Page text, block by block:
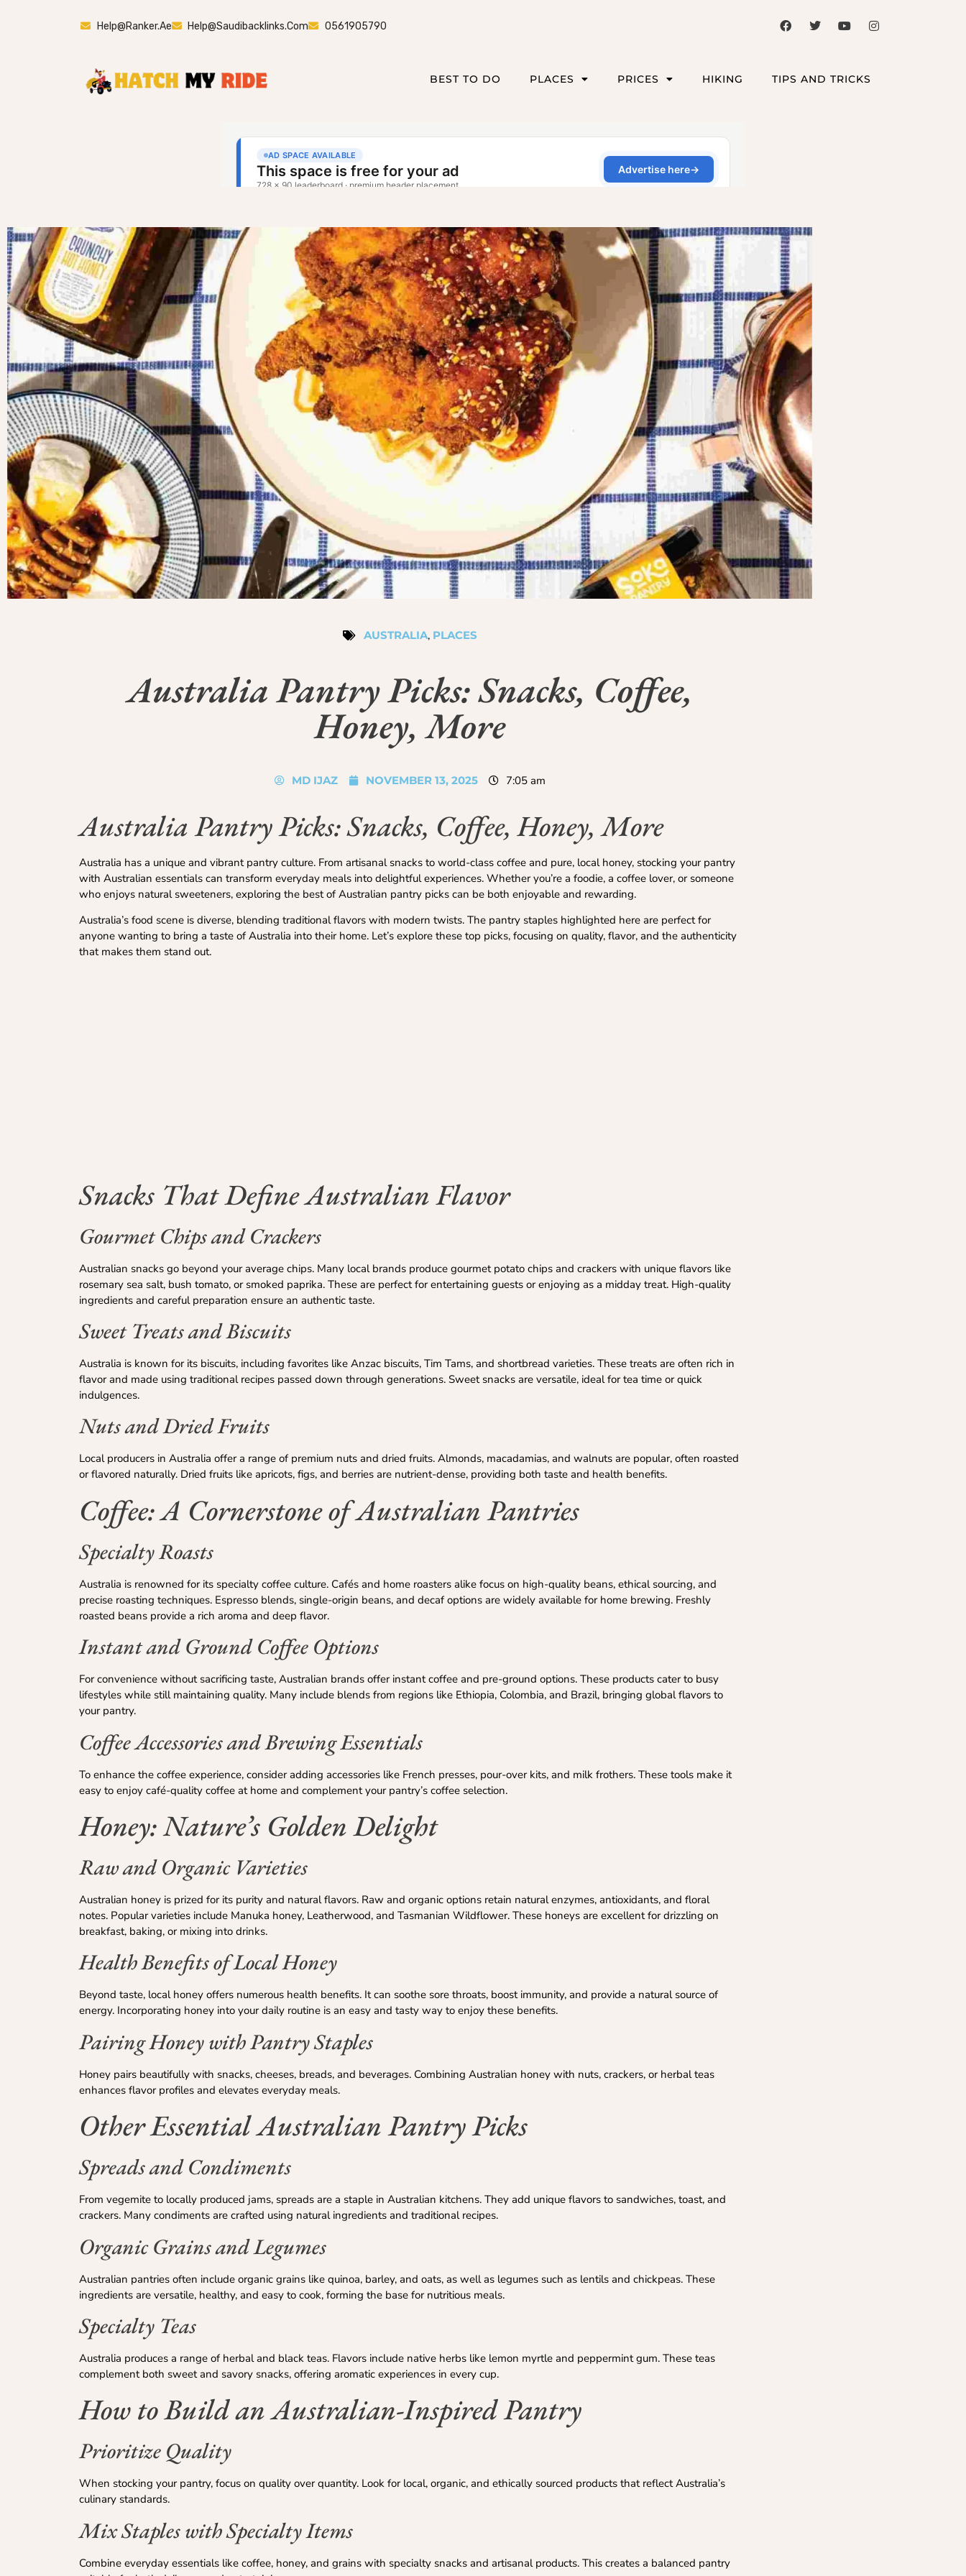
Help@ranker.ae Help@saudibacklinks.com 0561905790
BEST TO DO PLACES PRICES HIKING TIPS AND TRICKS
AUSTRALIA, PLACES
Australia Pantry Picks: Snacks, Coffee,
Honey, More
MD IJAZ NOVEMBER 13, 2025 7:05 am
Australia Pantry Picks: Snacks, Coffee, Honey, More
Australia has a unique and vibrant pantry culture. From artisanal snacks to world-class coffee and pure, local honey, stocking your pantry
with Australian essentials can transform everyday meals into delightful experiences. Whether you’re a foodie, a coffee lover, or someone
who enjoys natural sweeteners, exploring the best of Australian pantry picks can be both enjoyable and rewarding.
Australia’s food scene is diverse, blending traditional flavors with modern twists. The pantry staples highlighted here are perfect for
anyone wanting to bring a taste of Australia into their home. Let’s explore these top picks, focusing on quality, flavor, and the authenticity
that makes them stand out.
Snacks That Define Australian Flavor
Gourmet Chips and Crackers
Australian snacks go beyond your average chips. Many local brands produce gourmet potato chips and crackers with unique flavors like
rosemary sea salt, bush tomato, or smoked paprika. These are perfect for entertaining guests or enjoying as a midday treat. High-quality
ingredients and careful preparation ensure an authentic taste.
Sweet Treats and Biscuits
Australia is known for its biscuits, including favorites like Anzac biscuits, Tim Tams, and shortbread varieties. These treats are often rich in
flavor and made using traditional recipes passed down through generations. Sweet snacks are versatile, ideal for tea time or quick
indulgences.
Nuts and Dried Fruits
Local producers in Australia offer a range of premium nuts and dried fruits. Almonds, macadamias, and walnuts are popular, often roasted
or flavored naturally. Dried fruits like apricots, figs, and berries are nutrient-dense, providing both taste and health benefits.
Coffee: A Cornerstone of Australian Pantries
Specialty Roasts
Australia is renowned for its specialty coffee culture. Cafés and home roasters alike focus on high-quality beans, ethical sourcing, and
precise roasting techniques. Espresso blends, single-origin beans, and decaf options are widely available for home brewing. Freshly
roasted beans provide a rich aroma and deep flavor.
Instant and Ground Coffee Options
For convenience without sacrificing taste, Australian brands offer instant coffee and pre-ground options. These products cater to busy
lifestyles while still maintaining quality. Many include blends from regions like Ethiopia, Colombia, and Brazil, bringing global flavors to
your pantry.
Coffee Accessories and Brewing Essentials
To enhance the coffee experience, consider adding accessories like French presses, pour-over kits, and milk frothers. These tools make it
easy to enjoy café-quality coffee at home and complement your pantry’s coffee selection.
Honey: Nature’s Golden Delight
Raw and Organic Varieties
Australian honey is prized for its purity and natural flavors. Raw and organic options retain natural enzymes, antioxidants, and floral
notes. Popular varieties include Manuka honey, Leatherwood, and Tasmanian Wildflower. These honeys are excellent for drizzling on
breakfast, baking, or mixing into drinks.
Health Benefits of Local Honey
Beyond taste, local honey offers numerous health benefits. It can soothe sore throats, boost immunity, and provide a natural source of
energy. Incorporating honey into your daily routine is an easy and tasty way to enjoy these benefits.
Pairing Honey with Pantry Staples
Honey pairs beautifully with snacks, cheeses, breads, and beverages. Combining Australian honey with nuts, crackers, or herbal teas
enhances flavor profiles and elevates everyday meals.
Other Essential Australian Pantry Picks
Spreads and Condiments
From vegemite to locally produced jams, spreads are a staple in Australian kitchens. They add unique flavors to sandwiches, toast, and
crackers. Many condiments are crafted using natural ingredients and traditional recipes.
Organic Grains and Legumes
Australian pantries often include organic grains like quinoa, barley, and oats, as well as legumes such as lentils and chickpeas. These
ingredients are versatile, healthy, and easy to cook, forming the base for nutritious meals.
Specialty Teas
Australia produces a range of herbal and black teas. Flavors include native herbs like lemon myrtle and peppermint gum. These teas
complement both sweet and savory snacks, offering aromatic experiences in every cup.
How to Build an Australian-Inspired Pantry
Prioritize Quality
When stocking your pantry, focus on quality over quantity. Look for local, organic, and ethically sourced products that reflect Australia’s
culinary standards.
Mix Staples with Specialty Items
Combine everyday essentials like coffee, honey, and grains with specialty snacks and artisanal products. This creates a balanced pantry